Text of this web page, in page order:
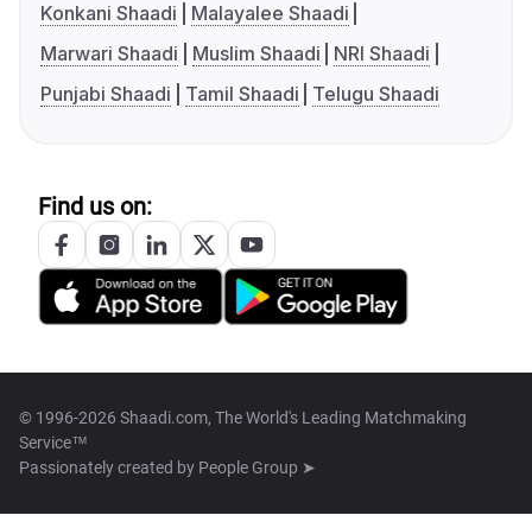
Konkani Shaadi
Malayalee Shaadi
Marwari Shaadi
Muslim Shaadi
NRI Shaadi
Punjabi Shaadi
Tamil Shaadi Telugu Shaadi
Find us on:
© 1996-2026 Shaadi.com, The World's Leading Matchmaking
Service™
Passionately created by People Group ➤